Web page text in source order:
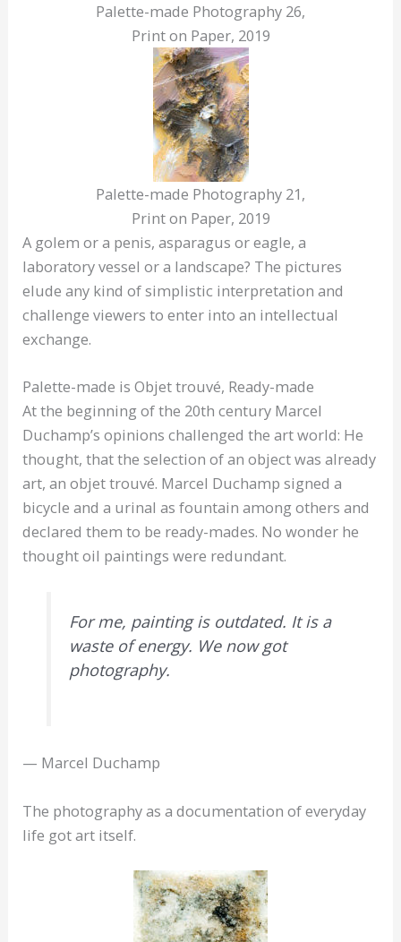
Palette-made Photography 26,
Print on Paper, 2019
Palette-made Photography 21,
Print on Paper, 2019
A golem or a penis, asparagus or eagle, a
laboratory vessel or a landscape? The pictures
elude any kind of simplistic interpretation and
challenge viewers to enter into an intellectual
exchange.
Palette-made is Objet trouvé, Ready-made
At the beginning of the 20th century Marcel
Duchamp’s opinions challenged the art world: He
thought, that the selection of an object was already
art, an objet trouvé. Marcel Duchamp signed a
bicycle and a urinal as fountain among others and
declared them to be ready-mades. No wonder he
thought oil paintings were redundant.
For me, painting is outdated. It is a
waste of energy. We now got
photography.
— Marcel Duchamp
The photography as a documentation of everyday
life got art itself.